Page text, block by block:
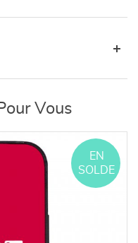
Vous
EN
SOLDE